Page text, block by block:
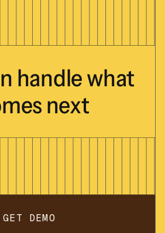
handlewhat
next
GET DEMO